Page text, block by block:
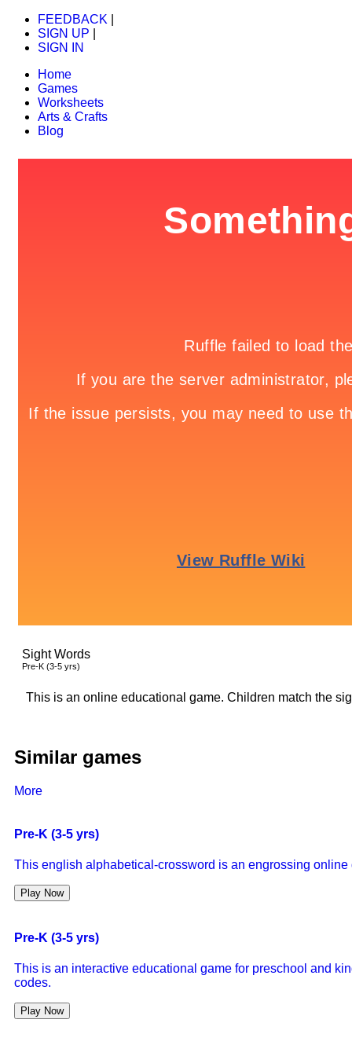
FEEDBACK
SIGN UP
SIGN IN
Home
Games
Worksheets
Arts & Crafts
Blog
Sight Words
Pre-K (3-5 yrs)
This is an online educational game. Children match the
Similar games
More
Pre-K (3-5 yrs)
This english alphabetical-crossword is an engrossing
Play Now
Pre-K (3-5 yrs)
This is an interactive educational game for preschool and
codes.
Play Now